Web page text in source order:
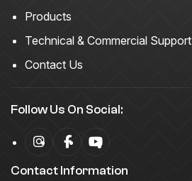
Products
Technical & Commercial Support
Contact Us
Follow Us On Social:
Contact Information